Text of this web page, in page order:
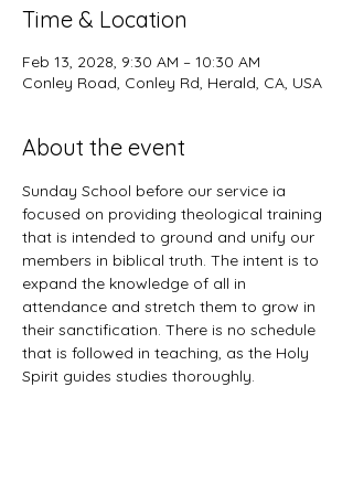
Time & Location
Feb 13, 2028, 9:30 AM – 10:30 AM
Conley Road, Conley Rd, Herald, CA, USA
About the event
Sunday School before our service ia
focused on providing theological training
that is intended to ground and unify our
members in biblical truth. The intent is to
expand the knowledge of all in
attendance and stretch them to grow in
their sanctification. There is no schedule
that is followed in teaching, as the Holy
Spirit guides studies thoroughly.